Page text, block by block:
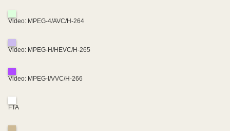
Video: MPEG-4/AVC/H-264
Video: MPEG-H/HEVC/H-265
Video: MPEG-I/VVC/H-266
FTA